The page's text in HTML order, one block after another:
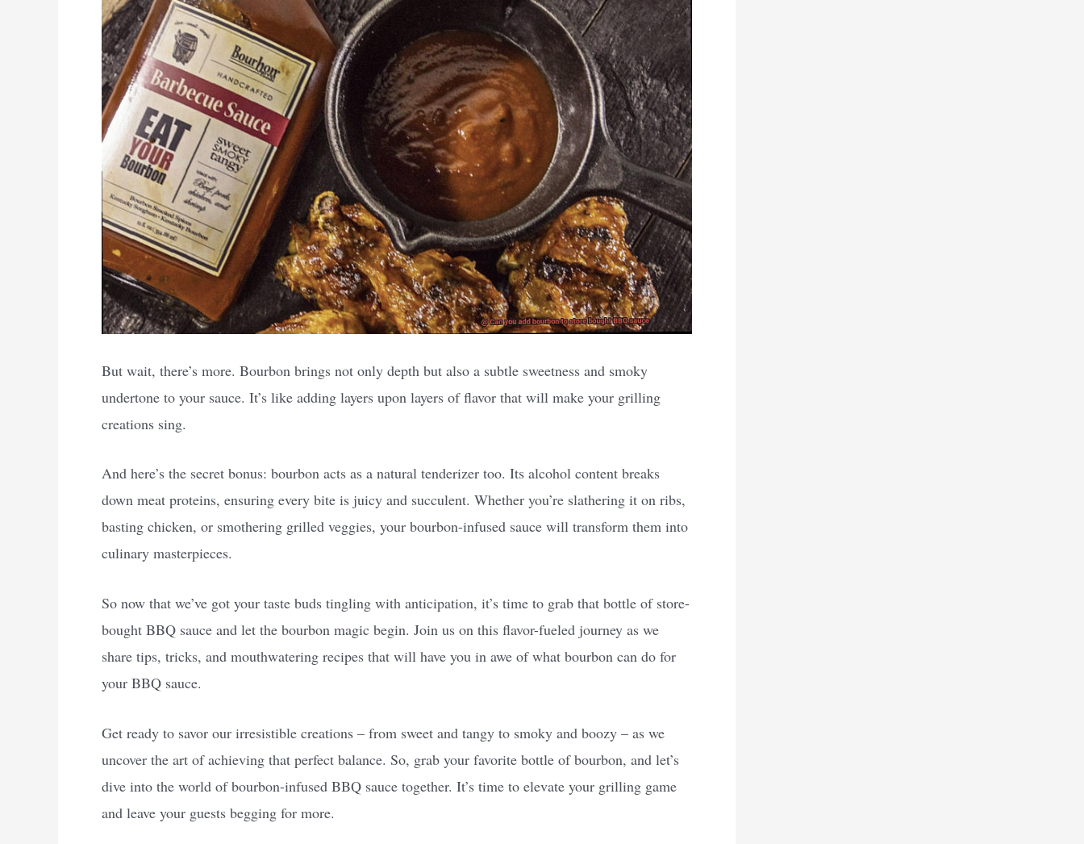
But wait, there’s more. Bourbon brings not only depth but also a subtle sweetness and smoky
undertone to your sauce. It’s like adding layers upon layers of flavor that will make your grilling
creations sing.
And here’s the secret bonus: bourbon acts as a natural tenderizer too. Its alcohol content breaks
down meat proteins, ensuring every bite is juicy and succulent. Whether you’re slathering it on ribs,
basting chicken, or smothering grilled veggies, your bourbon-infused sauce will transform them into
culinary masterpieces.
So now that we’ve got your taste buds tingling with anticipation, it’s time to grab that bottle of store-
bought BBQ sauce and let the bourbon magic begin. Join us on this flavor-fueled journey as we
share tips, tricks, and mouthwatering recipes that will have you in awe of what bourbon can do for
your BBQ sauce.
Get ready to savor our irresistible creations – from sweet and tangy to smoky and boozy – as we
uncover the art of achieving that perfect balance. So, grab your favorite bottle of bourbon, and let’s
dive into the world of bourbon-infused BBQ sauce together. It’s time to elevate your grilling game
and leave your guests begging for more.